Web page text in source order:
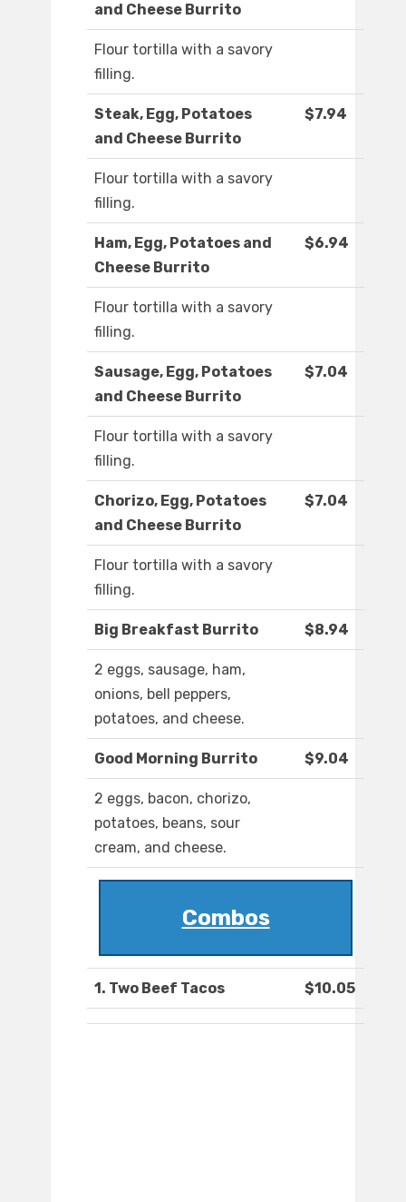
and Cheese Burrito
Flour tortilla with a savory
filling.
Steak, Egg, Potatoes
and Cheese Burrito
$7.94
Flour tortilla with a savory
filling.
Ham, Egg, Potatoes and
Cheese Burrito
$6.94
Flour tortilla with a savory
filling.
Sausage, Egg, Potatoes
and Cheese Burrito
$7.04
Flour tortilla with a savory
filling.
Chorizo, Egg, Potatoes
and Cheese Burrito
$7.04
Flour tortilla with a savory
filling.
Big Breakfast Burrito $8.94
2 eggs, sausage, ham,
onions, bell peppers,
potatoes, and cheese.
Good Morning Burrito $9.04
2 eggs, bacon, chorizo,
potatoes, beans, sour
cream, and cheese.
Combos
1. Two Beef Tacos $10.05